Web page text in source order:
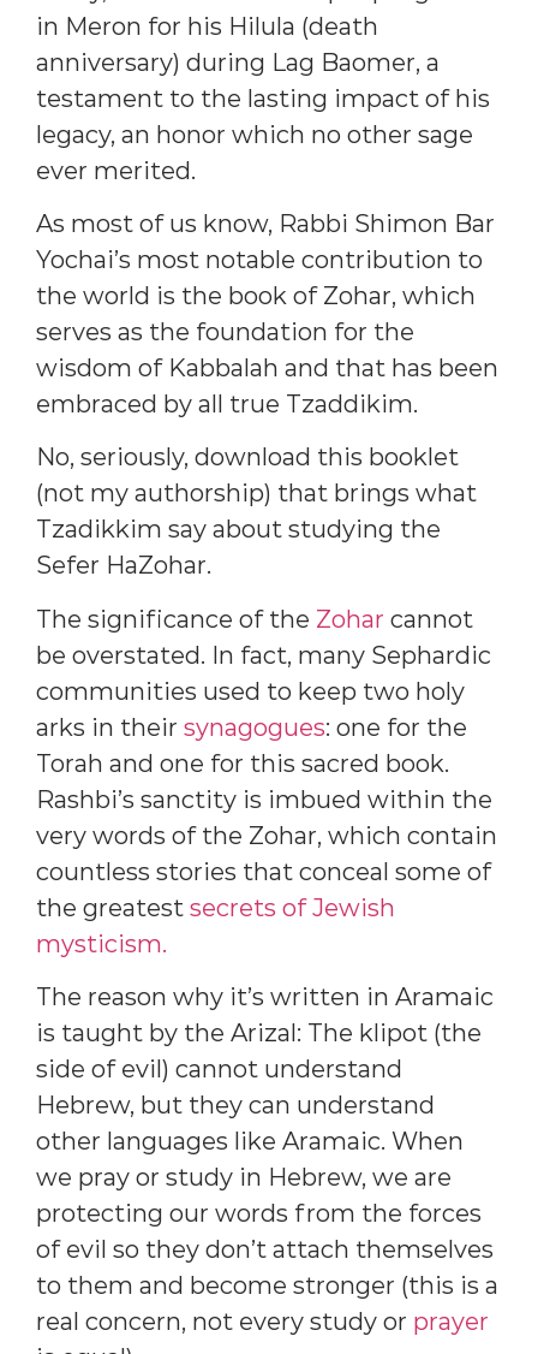
in Meron for his Hilula (death
anniversary) during Lag Baomer, a
testament to the lasting impact of his
legacy, an honor which no other sage
ever merited.
As most of us know, Rabbi Shimon Bar
Yochai’s most notable contribution to
the world is the book of Zohar, which
serves as the foundation for the
wisdom of Kabbalah and that has been
embraced by all true Tzaddikim.
No, seriously, download this booklet
(not my authorship) that brings what
Tzadikkim say about studying the
Sefer HaZohar.
The significance of the Zohar cannot
be overstated. In fact, many Sephardic
communities used to keep two holy
arks in their synagogues: one for the
Torah and one for this sacred book.
Rashbi’s sanctity is imbued within the
very words of the Zohar, which contain
countless stories that conceal some of
the greatest secrets of Jewish
mysticism.
The reason why it’s written in Aramaic
is taught by the Arizal: The klipot (the
side of evil) cannot understand
Hebrew, but they can understand
other languages like Aramaic. When
we pray or study in Hebrew, we are
protecting our words from the forces
of evil so they don’t attach themselves
to them and become stronger (this is a
real concern, not every study or prayer